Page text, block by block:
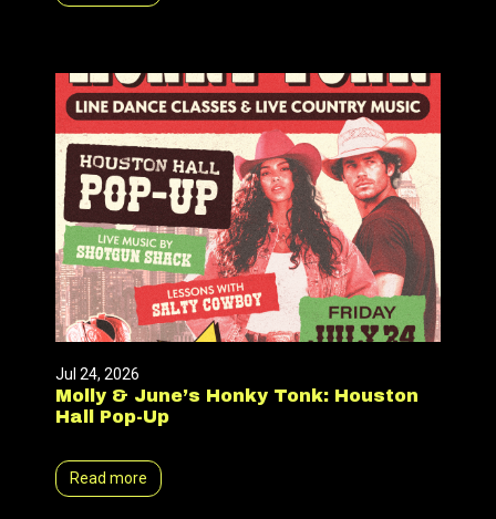
Jul 24, 2026
Molly & June’s Honky Tonk: Houston
Hall Pop-Up
Read more